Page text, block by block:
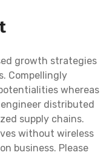
growth strategies
Compellingly
whereas
distributed
supply chains.
without wireless
business. Please